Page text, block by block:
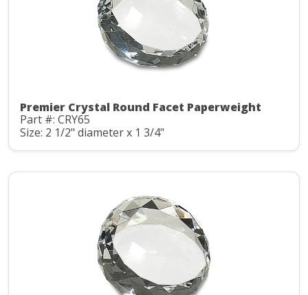
Premier Crystal Round Facet Paperweight
Part #: CRY65
Size: 2 1/2" diameter x 1 3/4"